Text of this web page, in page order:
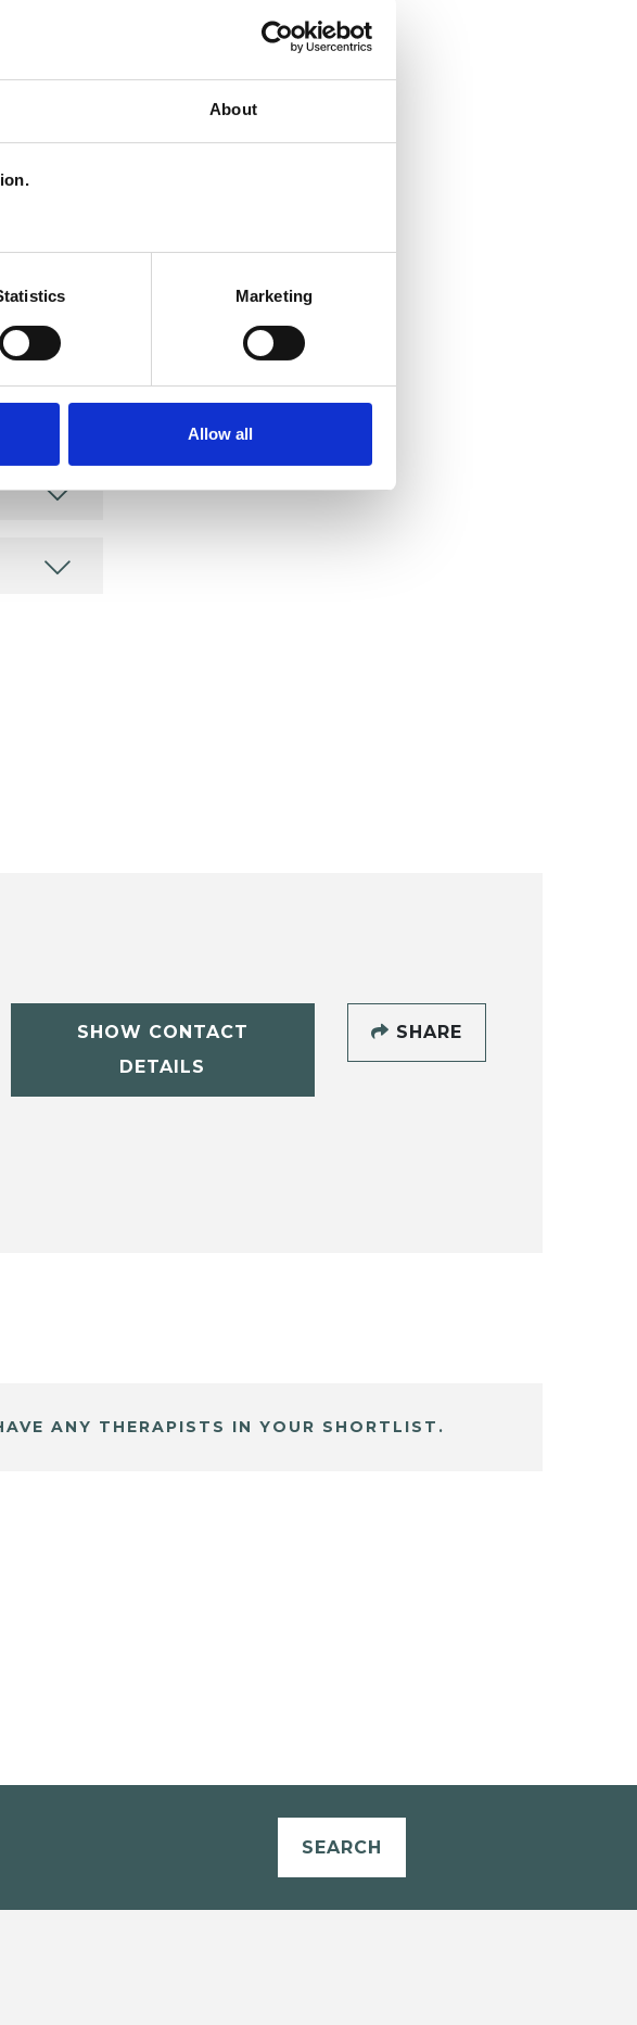
About
Marketing
Allow all
work with
SHOW CONTACT
DETAILS
SHARE
ANY THERAPISTS IN YOUR SHORTLIST.
SEARCH